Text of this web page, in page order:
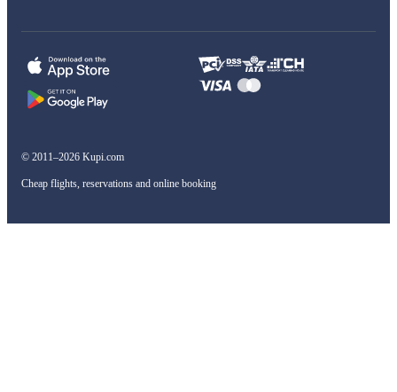
© 2011–2026 Kupi.com
Cheap flights, reservations and online booking